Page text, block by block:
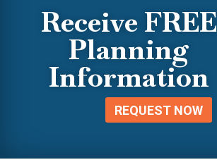
Receive FREE
Planning
Information
REQUEST NOW